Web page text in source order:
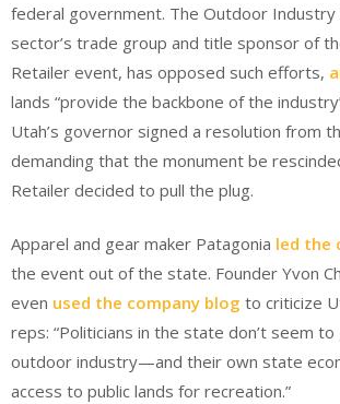
federal government. The Outdoor Industry
sector’s trade group and title sponsor of
Retailer event, has opposed such efforts,
lands “provide the backbone of the
Utah’s governor signed a resolution from
demanding that the monument be
Retailer decided to pull the plug.
Apparel and gear maker Patagonia led the
the event out of the state. Founder Yvon
even used the company blog to criticize
reps: “Politicians in the state don’t seem
outdoor industry—and their own state
access to public lands for recreation.”